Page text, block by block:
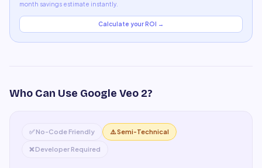
month savings estimate instantly.
Calculate your ROI →
Who Can Use Google Veo 2?
✅ No-Code Friendly ⚠️ Semi-Technical
❌ Developer Required